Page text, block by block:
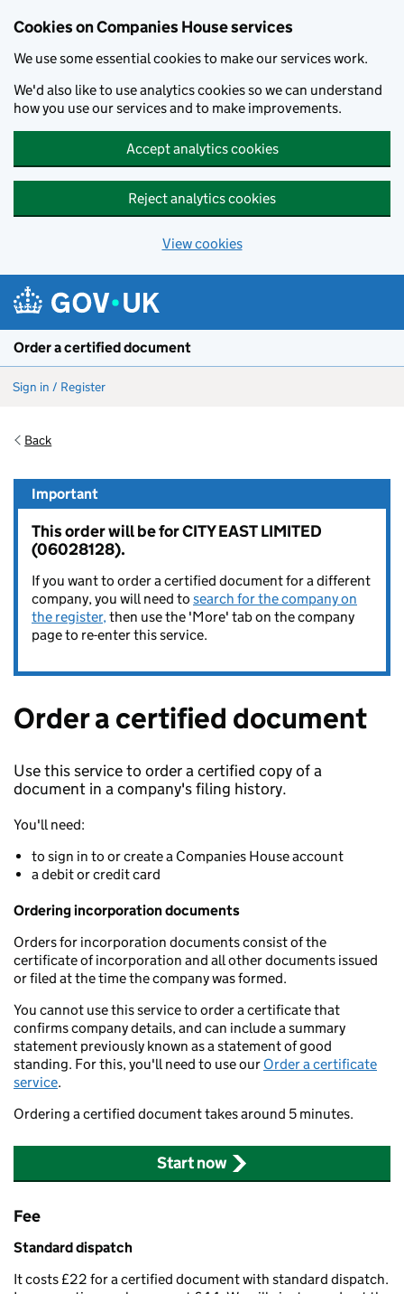
Cookies on Companies House services
We use some essential cookies to make our services work.
We'd also like to use analytics cookies so we can understand
how you use our services and to make improvements.
Accept analytics cookies
Reject analytics cookies
View cookies
Order a certified document
Sign in / Register
Back
Important
This order will be for CITY EAST LIMITED
(06028128).
If you want to order a certified document for a different
company, you will need to search for the company on
the register,then use the 'More' tab on the company
page to re-enter this service.
Order a certified document
Use this service to order a certified copy of a
document in a company's filing history.
You'll need:
to sign in to or create a Companies House account
a debit or credit card
Ordering incorporation documents
Orders for incorporation documents consist of the
certificate of incorporation and all other documents issued
or filed at the time the company was formed.
You cannot use this service to order a certificate that
confirms company details, and can include a summary
statement previously known as a statement of good
standing. For this, you'll need to use our Order a certificate
service.
Ordering a certified document takes around 5 minutes.
Start now
Fee
Standard dispatch
It costs £22 for a certified document with standard dispatch.